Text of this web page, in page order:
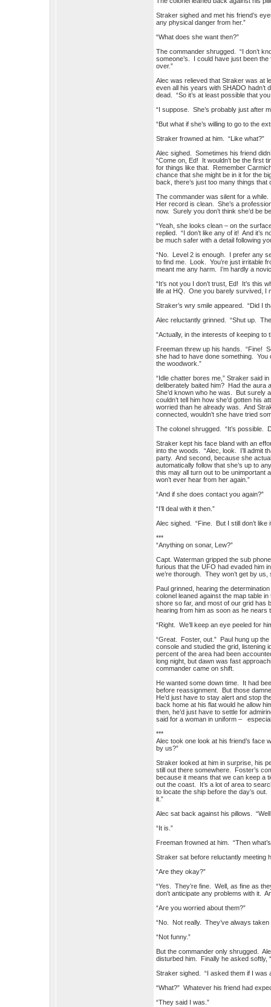
Straker sighed and met his friend’s
any physical danger from her.”
“What does she want then?”
The commander shrugged. “I don’t
someone’s. I could have just been
over.”
Alec was relieved that Straker was at
even all his years with SHADO hadn’t
dead. “So it’s at least possible that
“I suppose. She’s probably just after
“But what if she’s willing to go to the
Straker frowned at him. “Like what?”
Alec sighed. Sometimes his friend
“Come on, Ed! It wouldn’t be the first
for things like that. Remember
chance that she might be in it for the
back, there’s just too many things
The commander was silent for a
Her record is clean. She’s a
now. Surely you don’t think she’d be
“Yeah, she looks clean – on the
replied. “I don’t like any of it! And it’s
be much safer with a detail following
“No. Level 2 is enough. I prefer any
to find me. Look. You’re just irritable
meant me any harm. I’m hardly a
“It’s not you I don’t trust, Ed! It’s this
life at HQ. One you barely survived, I
Straker’s wry smile appeared. “Did I
Alec reluctantly grinned. “Shut up.
“Actually, in the interests of keeping to
Freeman threw up his hands. “Fine!
she had to have done something. You
the woodwork.”
“Idle chatter bores me,” Straker said
deliberately baited him? Had the aura
She’d known who he was. But surely
couldn’t tell him how she’d gotten his
worried than he already was. And
connected, wouldn’t she have tried
The colonel shrugged. “It’s possible.
Straker kept his face bland with an
into the woods. “Alec, look. I’ll admit
party. And second, because she
automatically follow that she’s up to
this may all turn out to be unimportant
won’t ever hear from her again.”
“And if she does contact you again?”
“I’ll deal with it then.”
Alec sighed. “Fine. But I still don’t like
***
“Anything on sonar, Lew?”
Capt. Waterman gripped the sub
furious that the UFO had evaded him
we’re thorough. They won’t get by us,
Paul grinned, hearing the
colonel leaned against the map table
shore so far, and most of our grid has
hearing from him as soon as he nears
“Right. We’ll keep an eye peeled for
“Great. Foster, out.” Paul hung up
console and studied the grid, listening
percent of the area had been
long night, but dawn was fast
commander came on shift.
He wanted some down time. It had
before reassignment. But those
He’d just have to stay alert and stop
back home at his flat would he allow
then, he’d just have to settle for
said for a woman in uniform –
***
Alec took one look at his friend’s face
by us?”
Straker looked at him in surprise, his
still out there somewhere. Foster’s
because it means that we can keep a
out the coast. It’s a lot of area to
to locate the ship before the day’s
it.”
Alec sat back against his pillows.
“It is.”
Freeman frowned at him. “Then
Straker sat before reluctantly meeting
“Are they okay?”
“Yes. They’re fine. Well, as fine as
don’t anticipate any problems with it.
“Are you worried about them?”
“No. Not really. They’ve always taken
“Not funny.”
But the commander only shrugged.
disturbed him. Finally he asked softly,
Straker sighed. “I asked them if I was
“What?” Whatever his friend had
“They said I was.”